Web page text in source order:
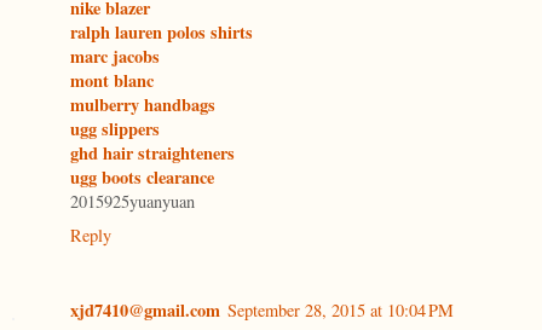
nike blazer
ralph lauren polos shirts
marc jacobs
mont blanc
mulberry handbags
ugg slippers
ghd hair straighteners
ugg boots clearance
2015925yuanyuan
Reply
xjd7410@gmail.com September 28, 2015 at 10:04 PM